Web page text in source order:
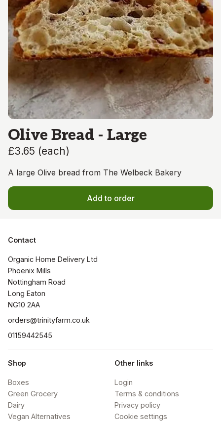
Olive Bread - Large
£3.65 (each)
A large Olive bread from The Welbeck Bakery
Add to order
Contact
Organic Home Delivery Ltd
Phoenix Mills
Nottingham Road
Long Eaton
NG10 2AA
orders@trinityfarm.co.uk
01159442545
Shop
Boxes
Green Grocery
Dairy
Vegan Alternatives
Other links
Login
Terms & conditions
Privacy policy
Cookie settings